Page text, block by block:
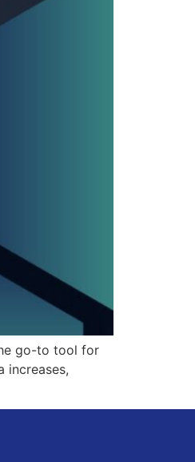
go-to tool for
increases,